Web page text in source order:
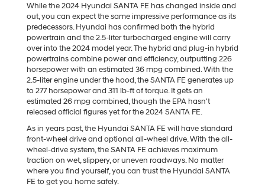
While the 2024 Hyundai SANTA FE has changed inside and
out, you can expect the same impressive performance as its
predecessors. Hyundai has confirmed both the hybrid
powertrain and the 2.5-liter turbocharged engine will carry
over into the 2024 model year. The hybrid and plug-in hybrid
powertrains combine power and efficiency, outputting 226
horsepower with an estimated 36 mpg combined. With the
2.5-liter engine under the hood, the SANTA FE generates up
to 277 horsepower and 311 lb-ft of torque. It gets an
estimated 26 mpg combined, though the EPA hasn't
released official figures yet for the 2024 SANTA FE.
As in years past, the Hyundai SANTA FE will have standard
front-wheel drive and optional all-wheel drive. With the all-
wheel-drive system, the SANTA FE achieves maximum
traction on wet, slippery, or uneven roadways. No matter
where you find yourself, you can trust the Hyundai SANTA
FE to get you home safely.